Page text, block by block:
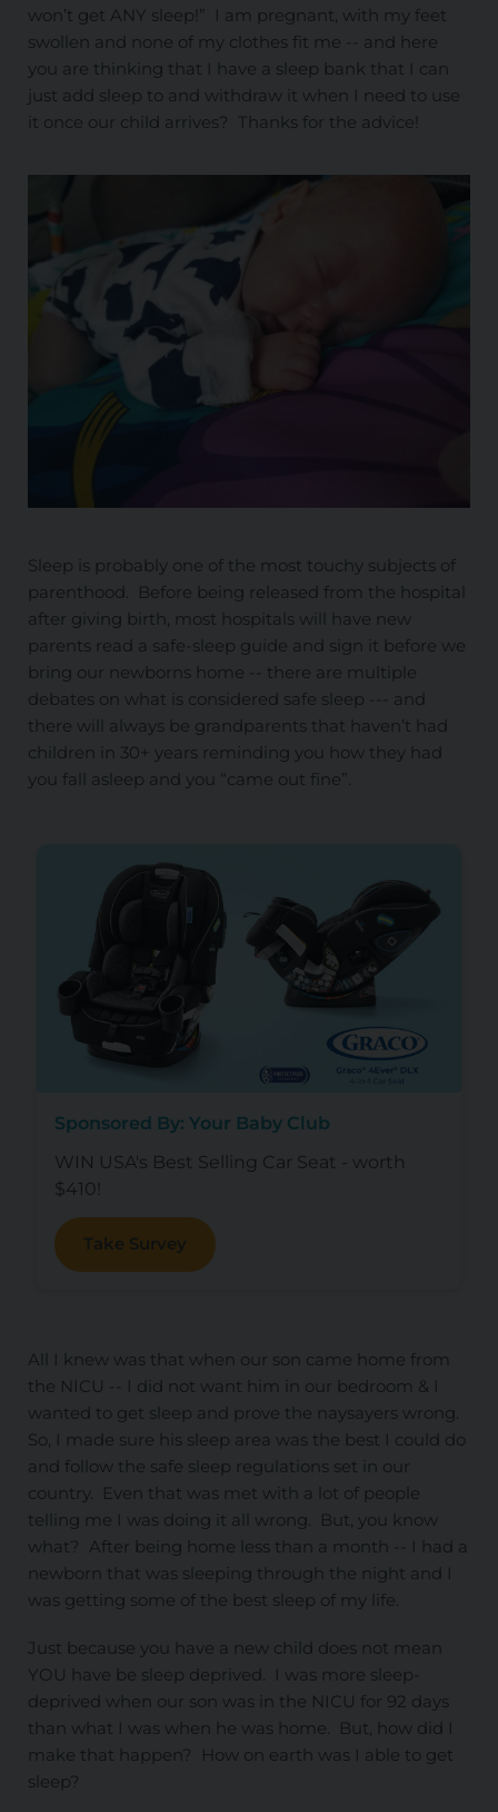
won’t get ANY sleep!” I am pregnant, with my feet
swollen and none of my clothes fit me -- and here
you are thinking that I have a sleep bank that I can
just add sleep to and withdraw it when I need to use
it once our child arrives? Thanks for the advice!
Sleep is probably one of the most touchy subjects of
parenthood. Before being released from the hospital
after giving birth, most hospitals will have new
parents read a safe-sleep guide and sign it before we
bring our newborns home -- there are multiple
debates on what is considered safe sleep --- and
there will always be grandparents that haven’t had
children in 30+ years reminding you how they had
you fall asleep and you “came out fine”.
Sponsored By: Your Baby Club
WIN USA's Best Selling Car Seat - worth
$410!
Take Survey
All I knew was that when our son came home from
the NICU -- I did not want him in our bedroom & I
wanted to get sleep and prove the naysayers wrong.
So, I made sure his sleep area was the best I could do
and follow the safe sleep regulations set in our
country. Even that was met with a lot of people
telling me I was doing it all wrong. But, you know
what? After being home less than a month -- I had a
newborn that was sleeping through the night and I
was getting some of the best sleep of my life.
Just because you have a new child does not mean
YOU have be sleep deprived. I was more sleep-
deprived when our son was in the NICU for 92 days
than what I was when he was home. But, how did I
make that happen? How on earth was I able to get
sleep?